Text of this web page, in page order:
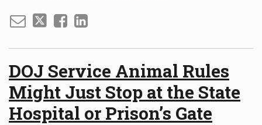
DOJ Service Animal Rules
Might Just Stop at the State
Hospital or Prison’s Gate